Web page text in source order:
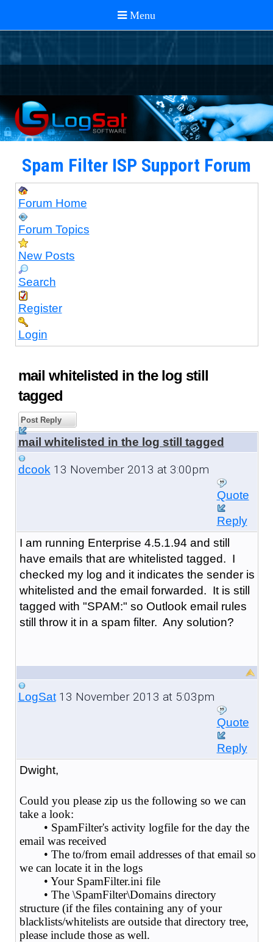
Spam Filter ISP Support Forum
Forum Home
Forum Topics
New Posts
Search
Register
Login
mail whitelisted in the log still
tagged
Post Reply
mail whitelisted in the log still tagged
dcook13 November 2013 at 3:00pm
Quote
Reply
I am running Enterprise 4.5.1.94 and still
have emails that are whitelisted tagged. I
checked my log and it indicates the sender is
whitelisted and the email forwarded. It is still
tagged with "SPAM:" so Outlook email rules
still throw it in a spam filter. Any solution?
LogSat13 November 2013 at 5:03pm
Quote
Reply
Dwight,
Could you please zip us the following so we can
take a look:
• SpamFilter's activity logfile for the day the
email was received
• The to/from email addresses of that email so
we can locate it in the logs
• Your SpamFilter.ini file
• The \SpamFilter\Domains directory
structure (if the files containing any of your
blacklists/whitelists are outside that directory tree,
please include those as well.